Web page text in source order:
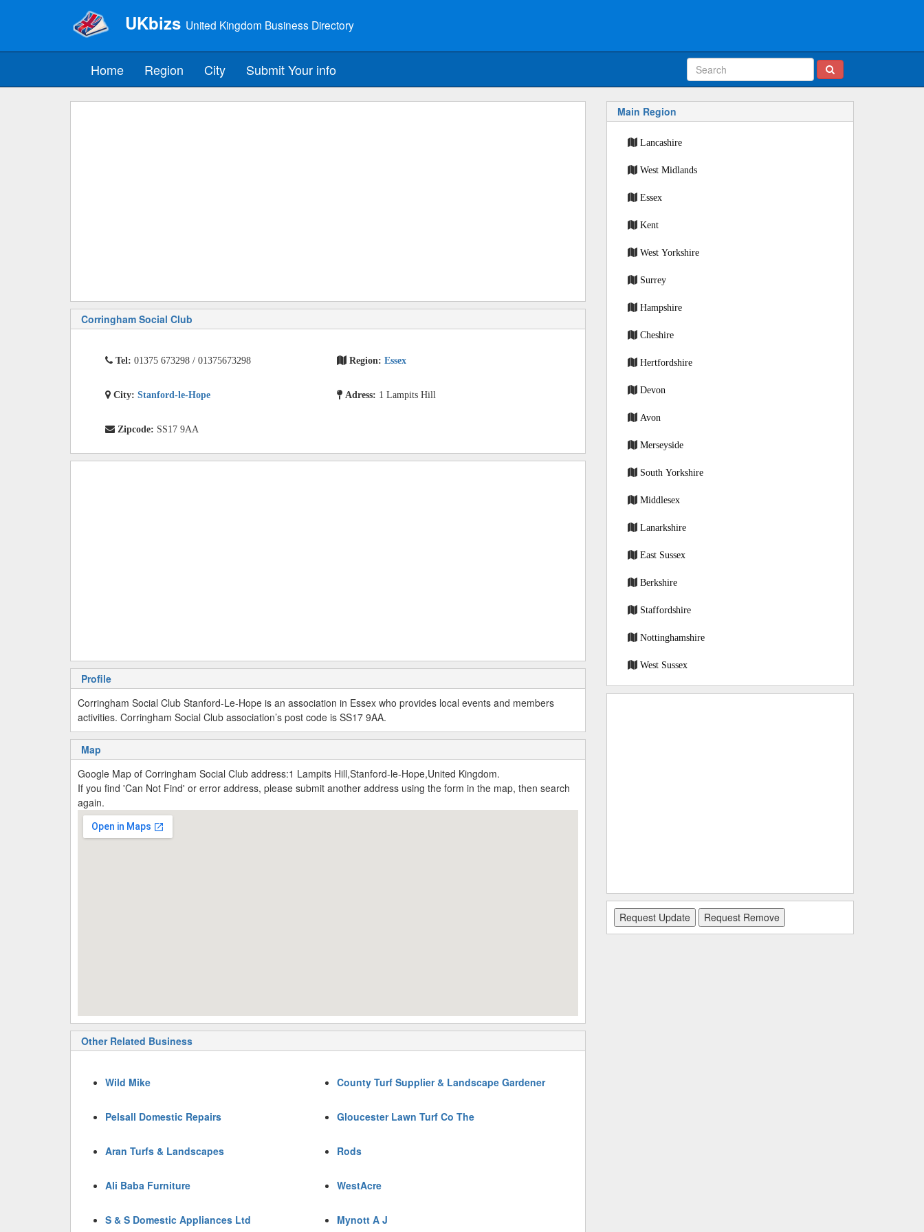
UKbizs United Kingdom Business Directory
Home Region City Submit Your info
Corringham Social Club
Tel: 01375 673298 / 01375673298 Region:Essex
City: Stanford-le-Hope Adress: 1 Lampits Hill
Zipcode: SS17 9AA
Profile
Corringham Social Club Stanford-Le-Hope is an association in Essex who provides local events and members
activities. Corringham Social Club association’s post code is SS17 9AA.
Map
Google Map of Corringham Social Club address:1 Lampits Hill,Stanford-le-Hope,United Kingdom.
If you find 'Can Not Find' or error address, please submit another address using the form in the map, then search
again.
Other Related Business
Wild Mike County Turf Supplier & Landscape Gardener
Pelsall Domestic Repairs Gloucester Lawn Turf Co The
Aran Turfs & Landscapes Rods
Ali Baba Furniture WestAcre
S & S Domestic Appliances Ltd Mynott A J
Main Region
Lancashire
West Midlands
Essex
Kent
West Yorkshire
Surrey
Hampshire
Cheshire
Hertfordshire
Devon
Avon
Merseyside
South Yorkshire
Middlesex
Lanarkshire
East Sussex
Berkshire
Staffordshire
Nottinghamshire
West Sussex